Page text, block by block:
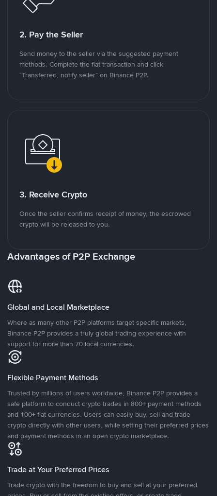
2. Pay the Seller
Send money to the seller via the suggested payment
methods. Complete the fiat transaction and click
"Transferred, notify seller" on Binance P2P.
3. Receive Crypto
Once the seller confirms receipt of money, the escrowed
crypto will be released to you.
Advantages of P2P Exchange
Global and Local Marketplace
Where as many other P2P platforms target specific markets,
Binance P2P provides a truly global trading experience with
support for more than 70 local currencies.
Flexible Payment Methods
Trusted by millions of users worldwide, Binance P2P provides a
safe platform to conduct crypto trades in 800+ payment methods
and 100+ fiat currencies. Users can easily buy, sell and trade
crypto directly with other users, while setting their preferred prices
and payment methods in an open crypto marketplace.
Trade at Your Preferred Prices
Trade crypto with the freedom to buy and sell at your preferred